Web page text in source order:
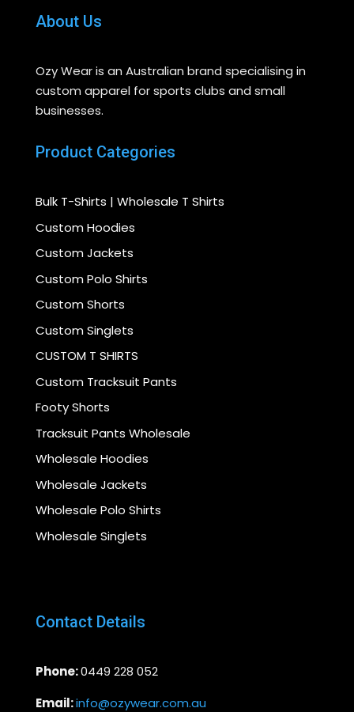
About Us
Ozy Wear is an Australian brand specialising in
custom apparel for sports clubs and small
businesses.
Product Categories
Bulk T-Shirts | Wholesale T Shirts
Custom Hoodies
Custom Jackets
Custom Polo Shirts
Custom Shorts
Custom Singlets
CUSTOM T SHIRTS
Custom Tracksuit Pants
Footy Shorts
Tracksuit Pants Wholesale
Wholesale Hoodies
Wholesale Jackets
Wholesale Polo Shirts
Wholesale Singlets
Contact Details
Phone:0449 228 052
Email:info@ozywear.com.au